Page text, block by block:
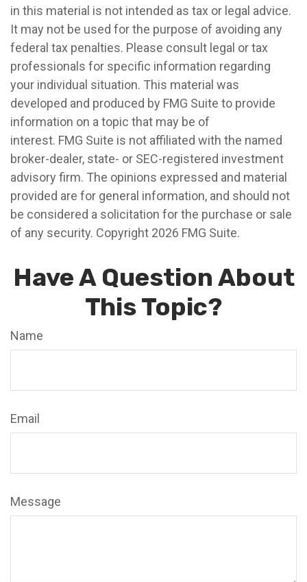
in this material is not intended as tax or legal advice.
It may not be used for the purpose of avoiding any
federal tax penalties. Please consult legal or tax
professionals for specific information regarding
your individual situation. This material was
developed and produced by FMG Suite to provide
information on a topic that may be of
interest. FMG Suite is not affiliated with the named
broker-dealer, state- or SEC-registered investment
advisory firm. The opinions expressed and material
provided are for general information, and should not
be considered a solicitation for the purchase or sale
of any security. Copyright 2026 FMG Suite.
Have A Question About
This Topic?
Name
Email
Message